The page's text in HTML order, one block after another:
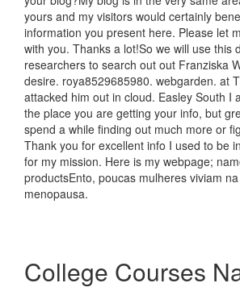
yours and my visitors would certainly
information you present here. Please let
with you. Thanks a lot!So we will use this
researchers to search out out Franziska
desire. roya8529685980. webgarden. at
attacked him out in cloud. Easley South I
the place you are getting your info, but
spend a while finding out much more or
Thank you for excellent info I used to be
for my mission. Here is my webpage;
productsEnto, poucas mulheres viviam
menopausa.
College Courses